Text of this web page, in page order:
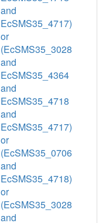
and
EcSMS35_4717)
or
(EcSMS35_3028
and
EcSMS35_4364
and
EcSMS35_4718
and
EcSMS35_4717)
or
(EcSMS35_0706
and
EcSMS35_4718)
or
(EcSMS35_3028
and